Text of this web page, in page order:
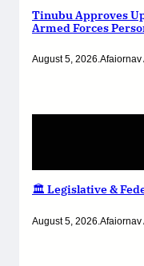
Tinubu Approves
Armed Forces
August 5, 2026.Afaiornav
🏛️ Legislative &
August 5, 2026.Afaiornav